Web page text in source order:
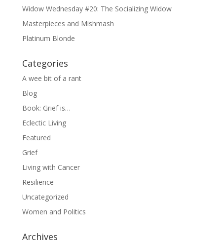
Widow Wednesday #20: The Socializing Widow
Masterpieces and Mishmash
Platinum Blonde
Categories
A wee bit of a rant
Blog
Book: Grief is…
Eclectic Living
Featured
Grief
Living with Cancer
Resilience
Uncategorized
Women and Politics
Archives